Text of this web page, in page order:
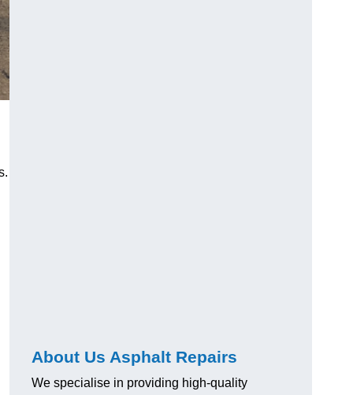
About Us Asphalt Repairs
We specialise in providing high-quality